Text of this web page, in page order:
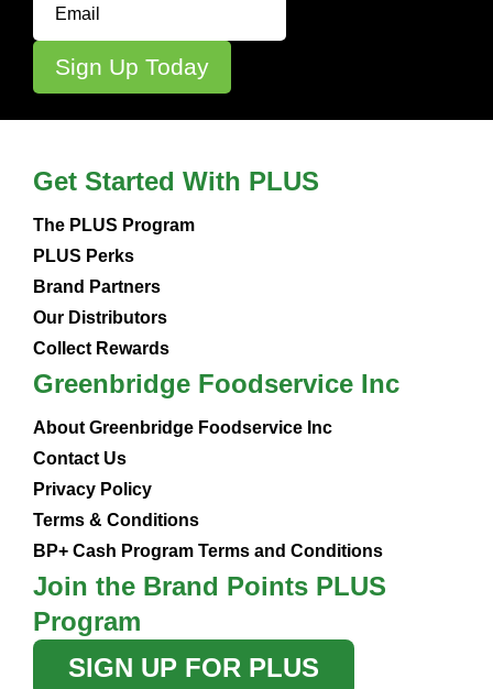
Get Started With PLUS
The PLUS Program
PLUS Perks
Brand Partners
Our Distributors
Collect Rewards
Greenbridge Foodservice Inc
About Greenbridge Foodservice Inc
Contact Us
Privacy Policy
Terms & Conditions
BP+ Cash Program Terms and Conditions
Join the Brand Points PLUS
Program
SIGN UP FOR PLUS